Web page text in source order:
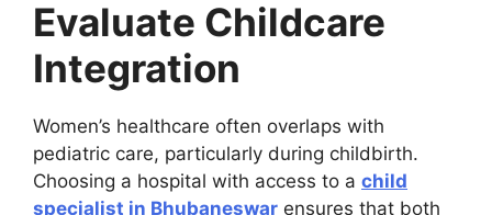
Evaluate Childcare
Integration
Women’s healthcare often overlaps with
pediatric care, particularly during childbirth.
Choosing a hospital with access to a child
specialist in Bhubaneswar ensures that both